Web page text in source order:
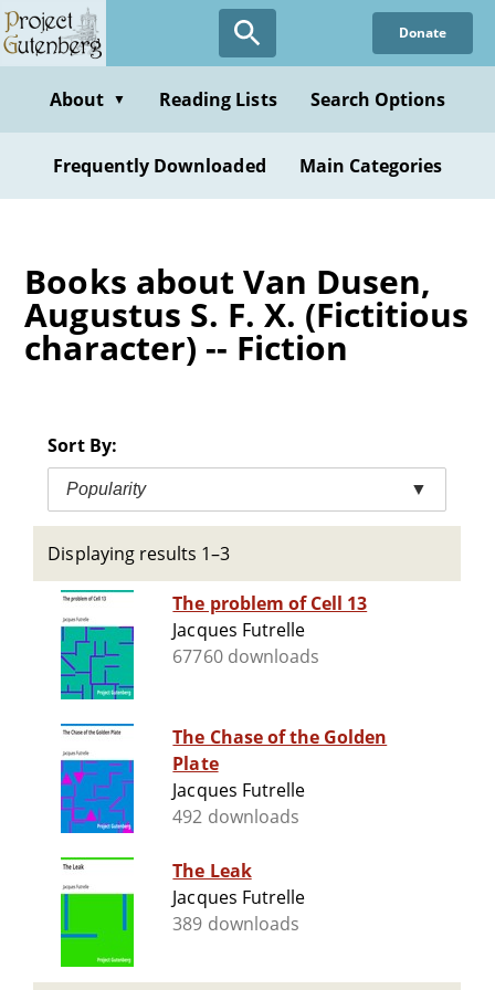
Skip
to
content
Donate
About ▼ Reading Lists Search Options
Frequently Downloaded Main Categories
Books about Van Dusen,
Augustus S. F. X. (Fictitious
character) -- Fiction
Sort By:
Popularity ▼
Displaying results 1–3
The problem of Cell 13
Jacques Futrelle
67760 downloads
The Chase of the Golden
Plate
Jacques Futrelle
492 downloads
The Leak
Jacques Futrelle
389 downloads